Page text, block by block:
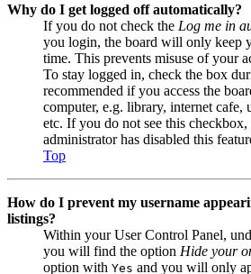
Why do I get logged off automatically?
If you do not check the Log me in
you login, the board will only keep
time. This prevents misuse of your
To stay logged in, check the box
recommended if you access the
computer, e.g. library, internet cafe,
etc. If you do not see this checkbox,
administrator has disabled this
Top
How do I prevent my username
listings?
Within your User Control Panel,
you will find the option Hide your
option with Yes and you will only